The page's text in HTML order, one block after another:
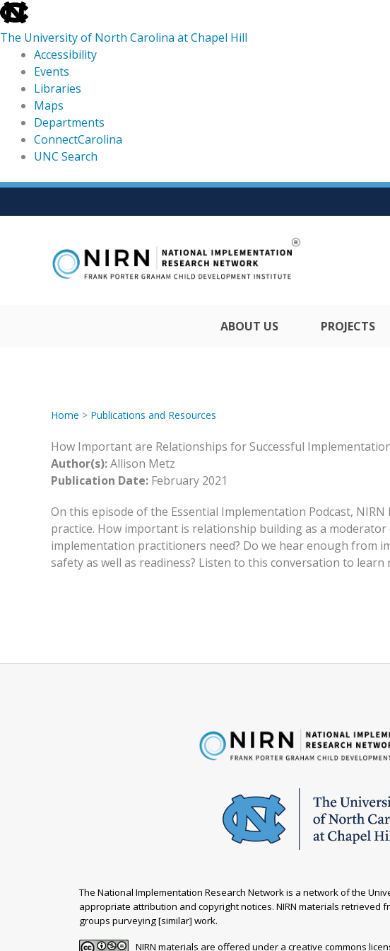
skip
to
the
global
utility
The University of North Carolina at Chapel Hill
Accessibility
Events
Libraries
Maps
Departments
ConnectCarolina
UNC Search
skip
Skip
ABOUT US PROJECTS
Home > Publications and Resources
How Important are Relationships for Successful
Author(s):Allison Metz
Publication Date: February 2021
On this episode of the Essential Implementation Podcast,
practice. How important is relationship building as a
implementation practitioners need? Do we hear enough from
safety as well as readiness? Listen to this conversation to learn
The National Implementation Research Network is a network of the
appropriate attribution and copyright notices. NIRN materials retrieved
groups purveying [similar] work.
NIRN materials are offered under a creative commons